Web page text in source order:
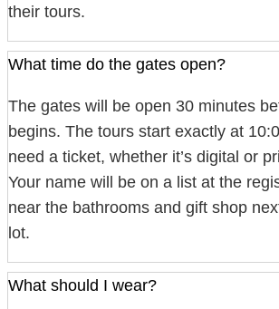
their tours.
What time do the gates open?
The gates will be open 30 minutes
begins. The tours start exactly at
need a ticket, whether it’s digital or
Your name will be on a list at the
near the bathrooms and gift shop
lot.
What should I wear?